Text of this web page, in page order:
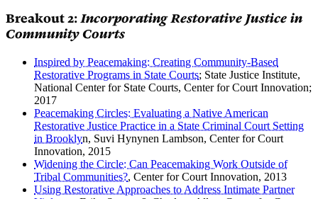
Breakout 2: Incorporating Restorative Justice in
Community Courts
Inspired by Peacemaking: Creating Community-Based
Restorative Programs in State Courts; State Justice Institute,
National Center for State Courts, Center for Court Innovation;
2017
Peacemaking Circles: Evaluating a Native American
Restorative Justice Practice in a State Criminal Court Setting
in Brooklyn, Suvi Hynynen Lambson, Center for Court
Innovation, 2015
Widening the Circle: Can Peacemaking Work Outside of
Tribal Communities?, Center for Court Innovation, 2013
Using Restorative Approaches to Address Intimate Partner